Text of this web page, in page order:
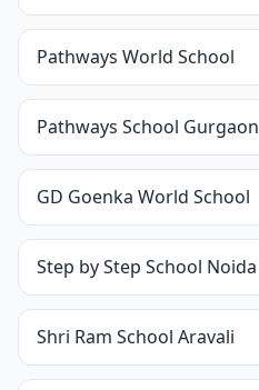
Pathways World School
Pathways School Gurgaon
GD Goenka World School
Step by Step School Noida
Shri Ram School Aravali